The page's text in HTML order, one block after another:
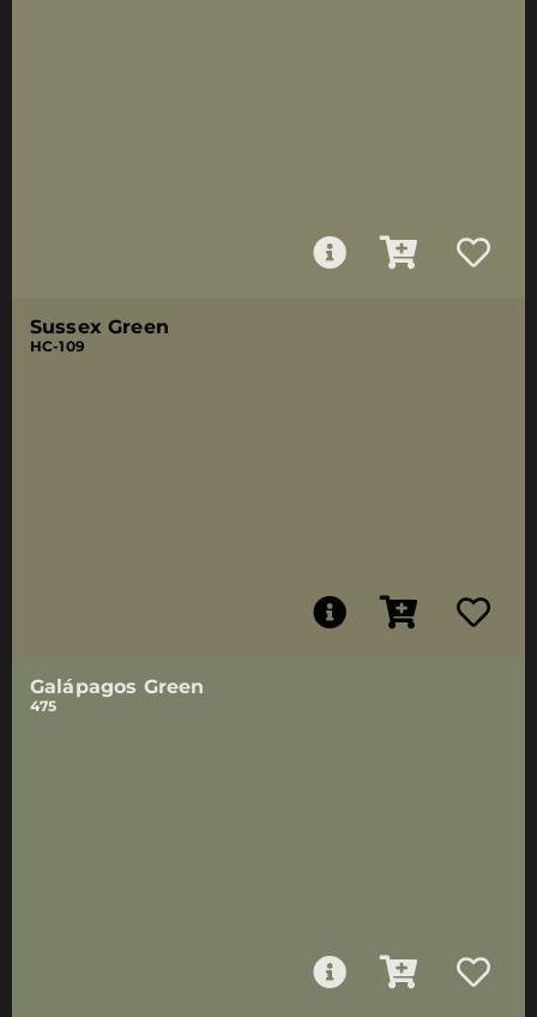
Sussex Green
HC-109
Galápagos Green
475